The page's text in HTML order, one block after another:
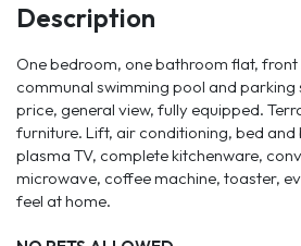
Description
One bedroom, one bathroom flat, front
communal swimming pool and parking
price, general view, fully equipped.
furniture. Lift, air conditioning, bed and
plasma TV, complete kitchenware,
microwave, coffee machine, toaster,
feel at home.